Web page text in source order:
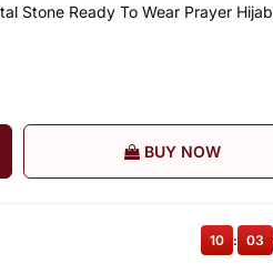
Stone Ready To Wear Prayer Hijab
BUY NOW
10 : 03